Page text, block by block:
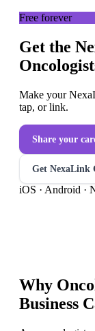
Free forever
Get the
Make your
tap, or link.
Share your
Get
iOS · Android ·
Why
Business